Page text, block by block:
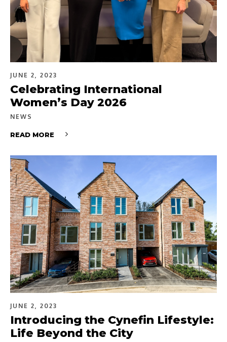
JUNE 2, 2023
Celebrating International
Women’s Day 2026
NEWS
READ MORE
JUNE 2, 2023
Introducing the Cynefin Lifestyle:
Life Beyond the City